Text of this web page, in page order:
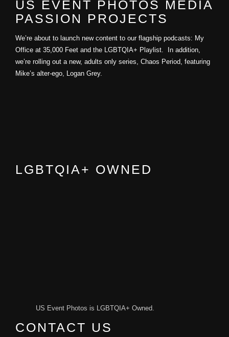
US EVENT PHOTOS MEDIA
PASSION PROJECTS
We’re about to launch new content to our flagship podcasts: My
Office at 35,000 Feet and the LGBTQIA+ Playlist. In addition,
we’re rolling out a new, adults only series, Chaos Period, featuring
Mike’s alter-ego, Logan Grey.
LGBTQIA+ OWNED
US Event Photos is LGBTQIA+ Owned.
CONTACT US